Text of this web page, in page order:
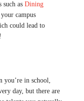
such as Dining
campus
could lead to
you’re in school,
day, but there are